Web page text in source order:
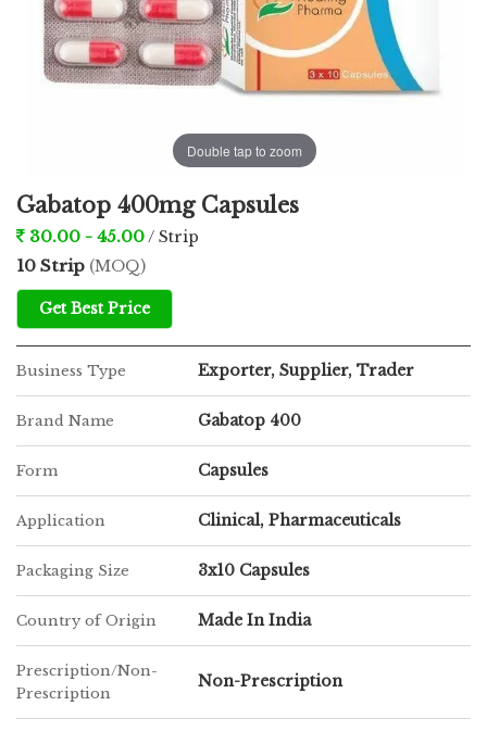
Double tap to zoom
Gabatop 400mg Capsules
30.00 - 45.00/ Strip
10 Strip (MOQ)
Get Best Price
Business Type Exporter, Supplier, Trader
Brand Name Gabatop 400
Form Capsules
Application Clinical, Pharmaceuticals
Packaging Size 3x10 Capsules
Country of Origin Made In India
Prescription/Non-
Prescription
Non-Prescription